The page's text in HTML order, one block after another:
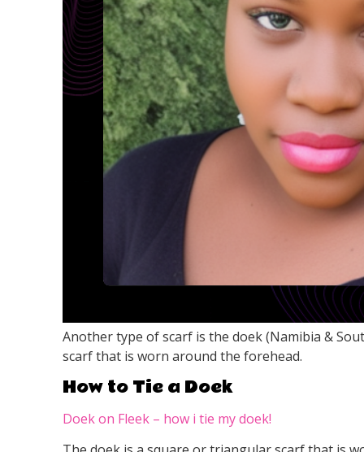
Another type of scarf is the doek (Namibia &
scarf that is worn around the forehead.
How to Tie a Doek
Doek on Fleek – how i tie my doek!